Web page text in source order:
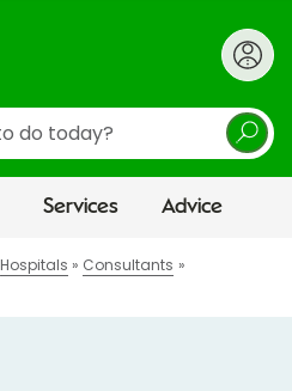
Services Advice
Hospitals
Consultants